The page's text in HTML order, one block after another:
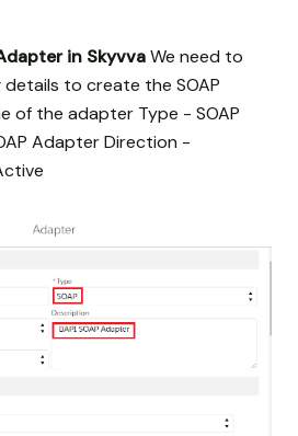
in SkyvvaWe need to
to create the SOAP
of the adapter Type - SOAP
Adapter Direction -